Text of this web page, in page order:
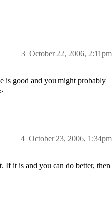
October 22, 2006, 2:11pm
3
is good and you might probably
October 23, 2006, 1:34pm
4
If it is and you can do better, then